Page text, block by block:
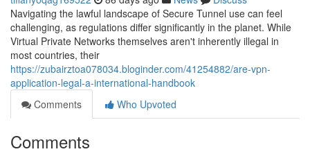
Navigating the lawful landscape of Secure Tunnel use can feel
challenging, as regulations differ significantly in the planet. While
Virtual Private Networks themselves aren't inherently illegal in
most countries, their
https://zubairztoa078034.bloginder.com/41254882/are-vpn-
application-legal-a-international-handbook
Comments
Who Upvoted
Comments